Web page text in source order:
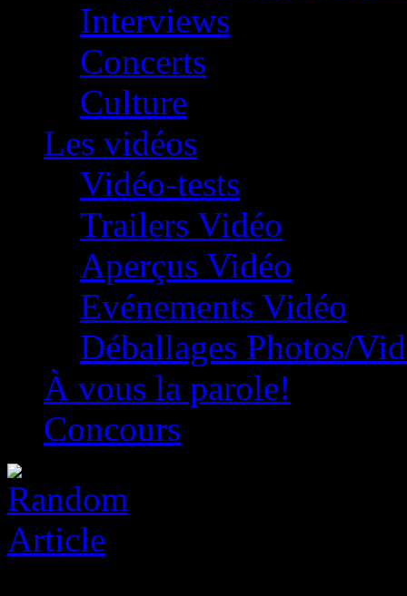
Interviews
Concerts
Culture
Les vidéos
Vidéo-tests
Trailers Vidéo
Aperçus Vidéo
Evénements Vidéo
Déballages Photos/
À vous la parole!
Concours